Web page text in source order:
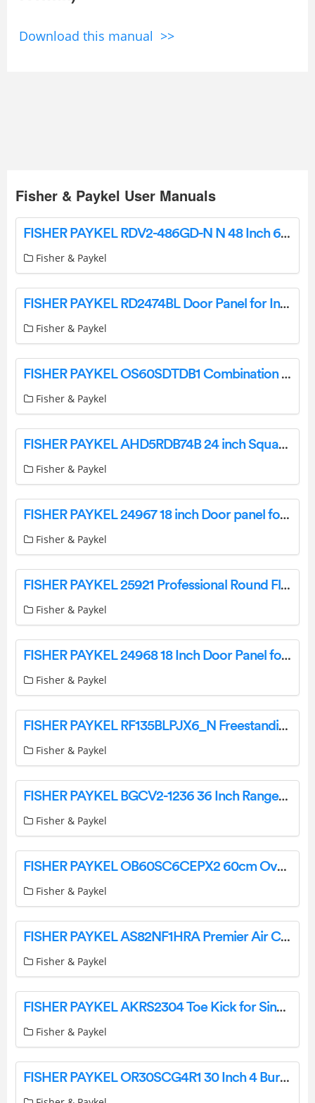
Download this manual >>
Fisher & Paykel User Manuals
FISHER PAYKEL RDV2-486GD-N N 48 Inch 6 Burners Dual Fuel Range with Griddle User Guide
Fisher & Paykel
FISHER PAYKEL RD2474BL Door Panel for Integrated Refrigerator Freezer User Guide
Fisher & Paykel
FISHER PAYKEL OS60SDTDB1 Combination Steam Oven, 60cm, 23 Function User Guide
Fisher & Paykel
FISHER PAYKEL AHD5RDB74B 24 inch Square Fine Black Handle for Integrated Refrigerator Freezer User Guide
Fisher & Paykel
FISHER PAYKEL 24967 18 inch Door panel for Integrated Column Freezer User Guide
Fisher & Paykel
FISHER PAYKEL 25921 Professional Round Flush Handle Kit for Integrated Column Refrigerator or Freezer User Guide
Fisher & Paykel
FISHER PAYKEL 24968 18 Inch Door Panel for Integrated Column Freezer User Guide
Fisher & Paykel
FISHER PAYKEL RF135BLPJX6_N Freestanding Refrigerator Freezer User Guide
Fisher & Paykel
FISHER PAYKEL BGCV2-1236 36 Inch Rangetop Low Backguard User Guide
Fisher & Paykel
FISHER PAYKEL OB60SC6CEPX2 60cm Oven User Guide
Fisher & Paykel
FISHER PAYKEL AS82NF1HRA Premier Air Conditioner User Guide
Fisher & Paykel
FISHER PAYKEL AKRS2304 Toe Kick for Single Install RS2474 User Guide
Fisher & Paykel
FISHER PAYKEL OR30SCG4R1 30 Inch 4 Burners Gas Range User Guide